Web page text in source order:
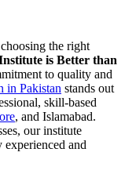
the right
is Better than
to quality and
in Pakistan stands out
skill-based
, and Islamabad.
our institute
and